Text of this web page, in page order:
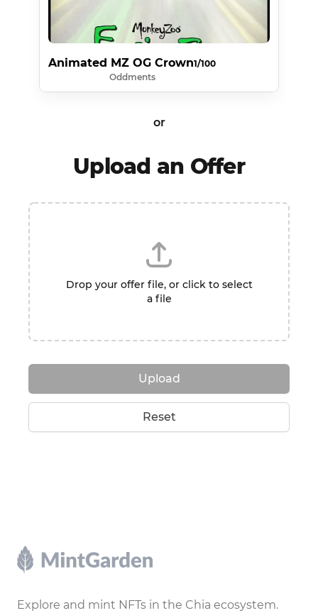
Animated MZ OG Crown1/100
Oddments
or
Upload an Offer
Drop your offer file, or click to select
a file
Upload
Reset
Footer
Explore and mint NFTs in the Chia ecosystem.